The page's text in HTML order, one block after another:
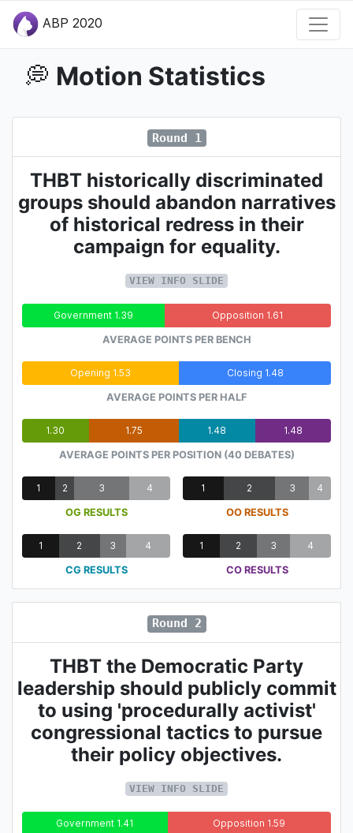
ABP 2020
💭 Motion Statistics
Round 1
THBT historically discriminated
groups should abandon narratives
of historical redress in their
campaign for equality.
VIEW INFO SLIDE
Government 1.39 Opposition 1.61
AVERAGE POINTS PER BENCH
Opening 1.53 Closing 1.48
AVERAGE POINTS PER HALF
1.30 1.75 1.48 1.48
AVERAGE POINTS PER POSITION (40 DEBATES)
1 2 3 4
OG RESULTS
1 2 3 4
OO RESULTS
1 2 3 4
CG RESULTS
1 2 3 4
CO RESULTS
Round 2
THBT the Democratic Party
leadership should publicly commit
to using 'procedurally activist'
congressional tactics to pursue
their policy objectives.
VIEW INFO SLIDE
Government 1.41 Opposition 1.59